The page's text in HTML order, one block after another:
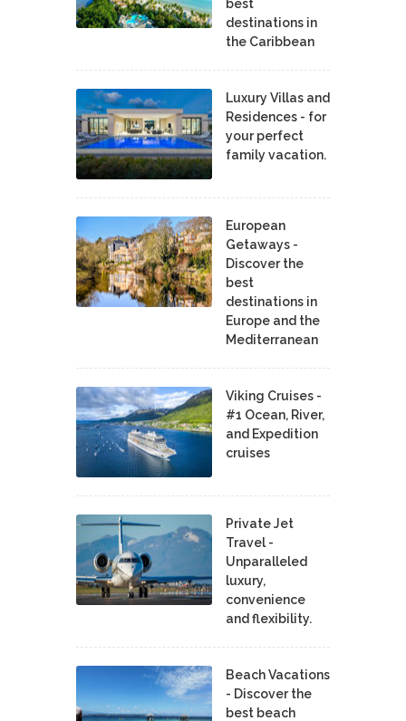
best
destinations in
the Caribbean
Luxury Villas and
Residences - for
your perfect
family vacation.
European
Getaways -
Discover the
best
destinations in
Europe and the
Mediterranean
Viking Cruises -
#1 Ocean, River,
and Expedition
cruises
Private Jet
Travel -
Unparalleled
luxury,
convenience
and flexibility.
Beach Vacations
- Discover the
best beach